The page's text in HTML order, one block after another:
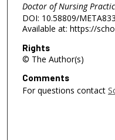
Doctor of Nursing
DOI: 10.58809/
Available at: https://
Rights
© The Author(s)
Comments
For questions contact